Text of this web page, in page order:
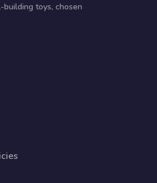
building toys, chosen